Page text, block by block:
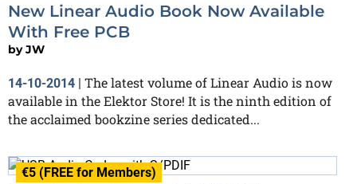
New Linear Audio Book Now Available
With Free PCB
byJW
14-10-2014 | The latest volume of Linear Audio is now
available in the Elektor Store! It is the ninth edition of
the acclaimed bookzine series dedicated...
€5 (FREE for Members)